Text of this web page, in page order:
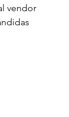
vendor